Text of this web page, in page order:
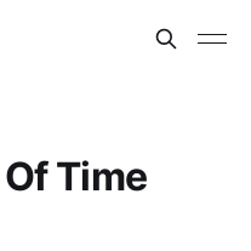
Time